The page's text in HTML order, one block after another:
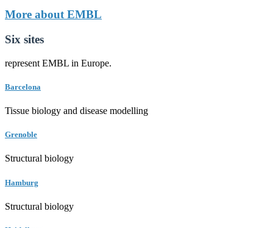
More about EMBL
Six sites
represent EMBL in Europe.
Barcelona
Tissue biology and disease modelling
Grenoble
Structural biology
Hamburg
Structural biology